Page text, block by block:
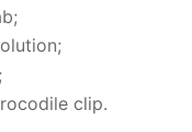
clip.